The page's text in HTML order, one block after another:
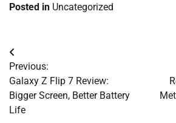
Posted in Uncategorized
Post
navigation
Previous:
Galaxy Z Flip 7 Review:
Bigger Screen, Better Battery
Life